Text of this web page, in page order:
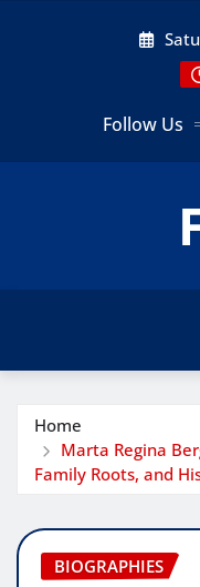
Follow Us
Home
Marta Regina
Family Roots, and
BIOGRAPHIES